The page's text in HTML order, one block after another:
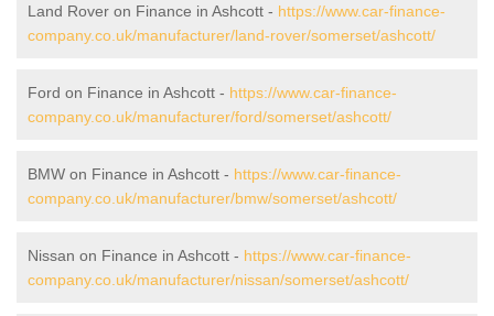
Land Rover on Finance in Ashcott - https://www.car-finance-
company.co.uk/manufacturer/land-rover/somerset/ashcott/
Ford on Finance in Ashcott - https://www.car-finance-
company.co.uk/manufacturer/ford/somerset/ashcott/
BMW on Finance in Ashcott - https://www.car-finance-
company.co.uk/manufacturer/bmw/somerset/ashcott/
Nissan on Finance in Ashcott - https://www.car-finance-
company.co.uk/manufacturer/nissan/somerset/ashcott/